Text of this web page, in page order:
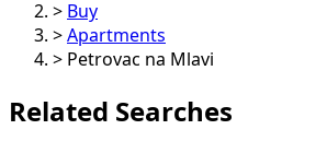
> Buy
> Apartments
> Petrovac na Mlavi
Related Searches